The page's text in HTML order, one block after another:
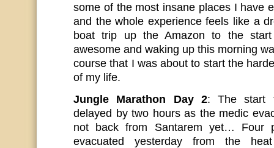
some of the most insane places I have
and the whole experience feels like a
boat trip up the Amazon to the
awesome and waking up this morning
course that I was about to start the
of my life.
Jungle Marathon Day 2: The start
delayed by two hours as the medic
not back from Santarem yet… Four
evacuated yesterday from the